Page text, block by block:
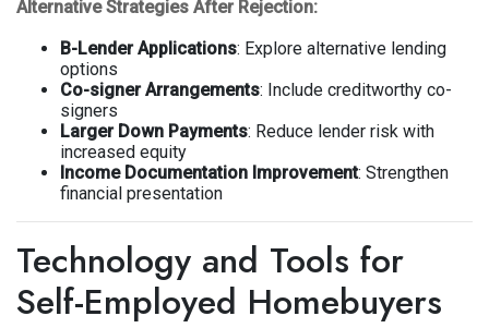
Alternative Strategies After Rejection:
B-Lender Applications: Explore alternative lending
options
Co-signer Arrangements: Include creditworthy co-
signers
Larger Down Payments: Reduce lender risk with
increased equity
Income Documentation Improvement: Strengthen
financial presentation
Technology and Tools for
Self-Employed Homebuyers